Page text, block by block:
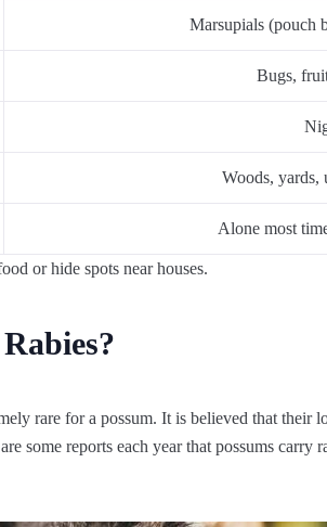
Marsupials (pouch
Bugs,
Woods, yards,
Alone most
or hide spots near houses.
rare for a possum. It is believed that their
some reports each year that possums carry